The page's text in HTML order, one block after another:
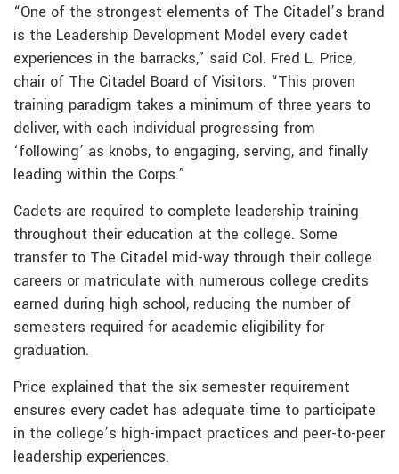
“One of the strongest elements of The Citadel’s brand
is the Leadership Development Model every cadet
experiences in the barracks,” said Col. Fred L. Price,
chair of The Citadel Board of Visitors. “This proven
training paradigm takes a minimum of three years to
deliver, with each individual progressing from
‘following’ as knobs, to engaging, serving, and finally
leading within the Corps.”
Cadets are required to complete leadership training
throughout their education at the college. Some
transfer to The Citadel mid-way through their college
careers or matriculate with numerous college credits
earned during high school, reducing the number of
semesters required for academic eligibility for
graduation.
Price explained that the six semester requirement
ensures every cadet has adequate time to participate
in the college’s high-impact practices and peer-to-peer
leadership experiences.